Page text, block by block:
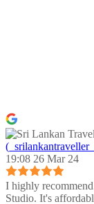
19:08 26 Mar 24
I highly
Studio. It's